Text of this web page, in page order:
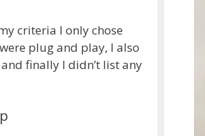
criteria I only chose
plug and play, I also
finally I didn’t list any